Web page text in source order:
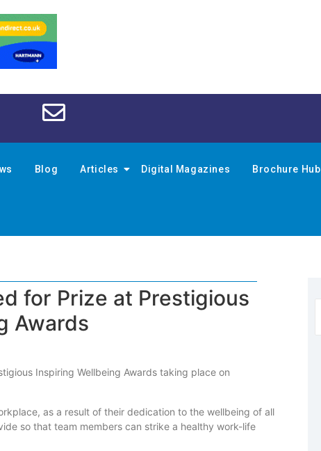
Blog Articles Digital Magazines Brochure Hub
for Prize at Prestigious
Awards
Inspiring Wellbeing Awards taking place on
as a result of their dedication to the wellbeing of all
so that team members can strike a healthy work-life